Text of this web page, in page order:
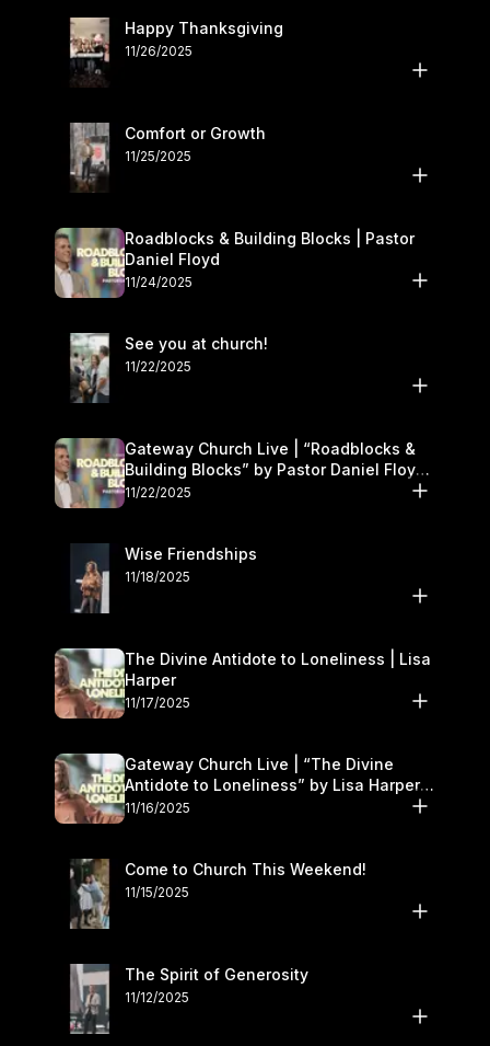
Happy Thanksgiving
11/26/2025
Comfort or Growth
11/25/2025
Roadblocks & Building Blocks | Pastor
Daniel Floyd
11/24/2025
See you at church!
11/22/2025
Gateway Church Live | “Roadblocks &
Building Blocks” by Pastor Daniel Floyd |
November 22–23
11/22/2025
Wise Friendships
11/18/2025
The Divine Antidote to Loneliness | Lisa
Harper
11/17/2025
Gateway Church Live | “The Divine
Antidote to Loneliness” by Lisa Harper |
November 15–16
11/16/2025
Come to Church This Weekend!
11/15/2025
The Spirit of Generosity
11/12/2025